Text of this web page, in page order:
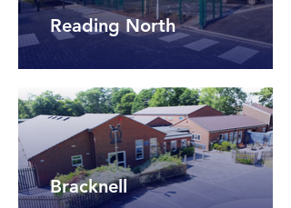
Reading North
Bracknell